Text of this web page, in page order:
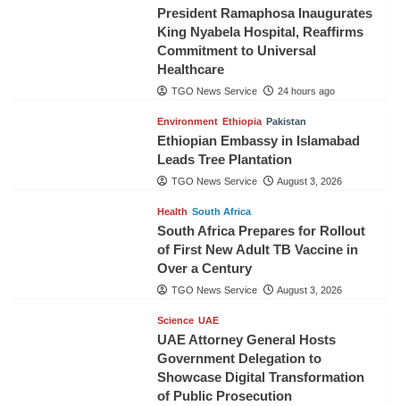
President Ramaphosa Inaugurates
King Nyabela Hospital, Reaffirms
Commitment to Universal
Healthcare
TGO News Service 24 hours ago
Environment Ethiopia Pakistan
Ethiopian Embassy in Islamabad
Leads Tree Plantation
TGO News Service August 3, 2026
Health South Africa
South Africa Prepares for Rollout
of First New Adult TB Vaccine in
Over a Century
TGO News Service August 3, 2026
Science UAE
UAE Attorney General Hosts
Government Delegation to
Showcase Digital Transformation
of Public Prosecution